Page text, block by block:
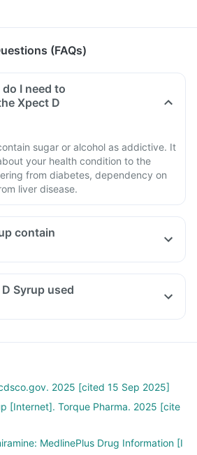
(FAQs)
I need to
Xpect D
sugar or alcohol as addictive. It
your health condition to the
from diabetes, dependency on
liver disease.
contain
Syrup used
2025 [cited 15 Sep 2025]
[Internet]. Torque Pharma. 2025 [cite
MedlinePlus Drug Information [I